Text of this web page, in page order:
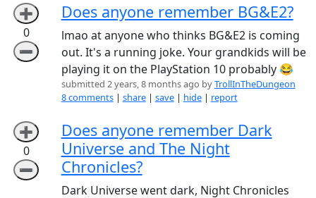
➕
0
➖
Does anyone remember BG&E2?
lmao at anyone who thinks BG&E2 is coming
out. It's a running joke. Your grandkids will be
playing it on the PlayStation 10 probably 😂
submitted 2 years, 8 months ago byTrollInTheDungeon
8 comments | share| save| hide| report
➕
0
➖
Does anyone remember Dark
Universe and The Night
Chronicles?
Dark Universe went dark, Night Chronicles